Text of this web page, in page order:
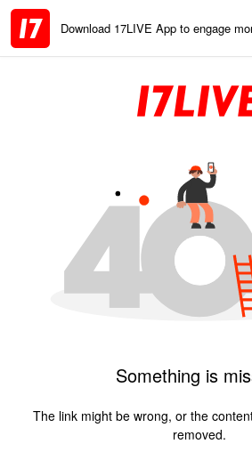
Download 17LIVE App to engage
Something is
The link might be wrong, or the
removed.